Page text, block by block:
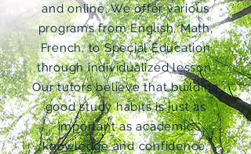
and online. We offer various
programs from English, Math,
French, to Special Education
through individualized lesson.
Our tutors believe that building
good study habits is just as
important as academic
knowledge and confidence.